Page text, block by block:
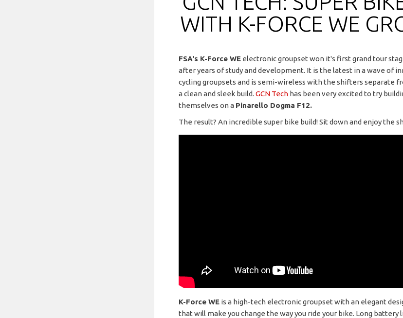
WITH K-FORCE WE
FSA's K-Force WE electronic groupset won it's first grand tour
after years of study and development. It is the latest in a wave of
cycling groupsets and is semi-wireless with the shifters separate
a clean and sleek build. GCN Tech has been very excited to try
themselves on a Pinarello Dogma F12.
The result? An incredible super bike build! Sit down and enjoy the
K-Force WE is a high-tech electronic groupset with an elegant
that will make you change the way you ride your bike. Long